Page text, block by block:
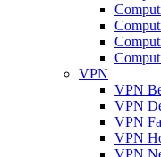
VPN
VPN
VPN
VPN
VPN
VPN